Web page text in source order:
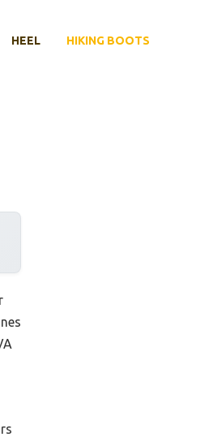
HEEL HIKING BOOTS